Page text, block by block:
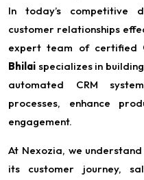
In today’s competitive
customer relationships
expert team of certified
Bhilai specializes in
automated CRM
processes, enhance
engagement.
At Nexozia, we
its customer journey,